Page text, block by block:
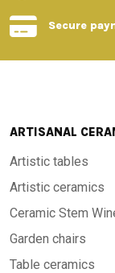
Secure
ARTISANAL
Artistic tables
Artistic ceramics
Ceramic Stem
Garden chairs
Table ceramics